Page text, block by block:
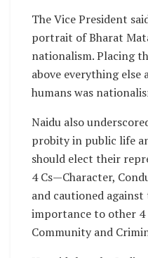
The Vice President
portrait of Bharat
nationalism. Placing
above everything
humans was
Naidu also
probity in public life
should elect their
4 Cs—Character,
and cautioned
importance to other 4
Community and